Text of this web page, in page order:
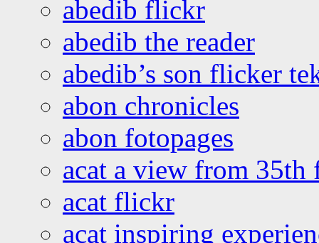
abedib flickr
abedib the reader
abedib’s son flicker
abon chronicles
abon fotopages
acat a view from 35th
acat flickr
acat inspiring